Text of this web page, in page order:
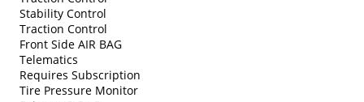
Stability Control
Traction Control
Front Side AIR BAG
Telematics
Requires Subscription
Tire Pressure Monitor